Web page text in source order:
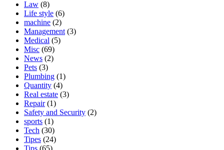
Law (8)
Life style (6)
machine (2)
Management (3)
Medical (5)
Misc (69)
News (2)
Pets (3)
Plumbing (1)
Quantity (4)
Real estate (3)
Repair(1)
Safety and Security (2)
sports (1)
Tech (30)
Tipes (24)
Tips (65)